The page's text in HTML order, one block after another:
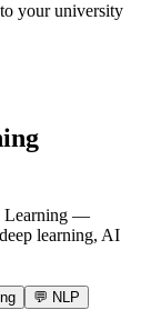
your university
Learning —
learning, AI
💬 NLP